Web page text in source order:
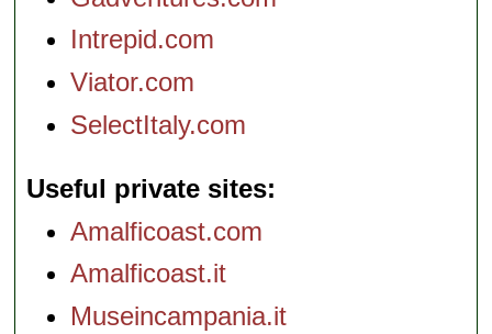
Intrepid.com
Viator.com
SelectItaly.com
Useful private sites
Amalficoast.com
Amalficoast.it
Museincampania.it